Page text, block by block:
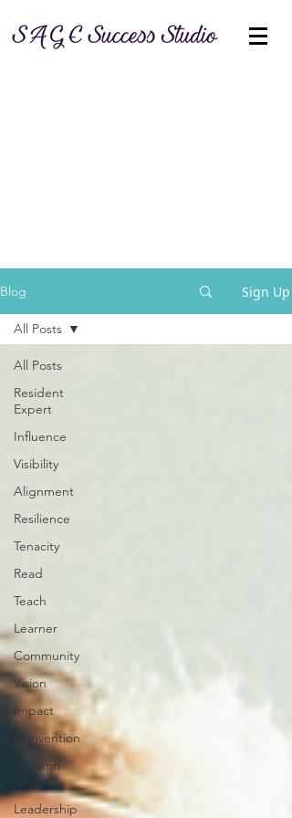
Blog Sign Up
All Posts
Resident
Expert
Influence
Visibility
Alignment
Resilience
Tenacity
Read
Teach
Learner
Community
Vision
Impact
Reinvention
Autumn
Sages
Leadership
All Posts